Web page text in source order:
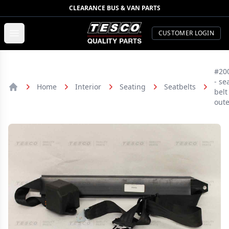
CLEARANCE BUS & VAN PARTS
TESCO Quality Parts
CUSTOMER LOGIN
Home Interior Seating Seatbelts
-